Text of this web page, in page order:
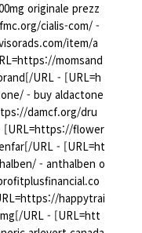
originale prezz
cialis-com/ -
item/a
momsand
URL - [URL=h
- buy aldactone
damcf.org/dru
[URL=https://flower
URL - [URL=ht
- anthalben o
happytrai
URL - [URL=htt